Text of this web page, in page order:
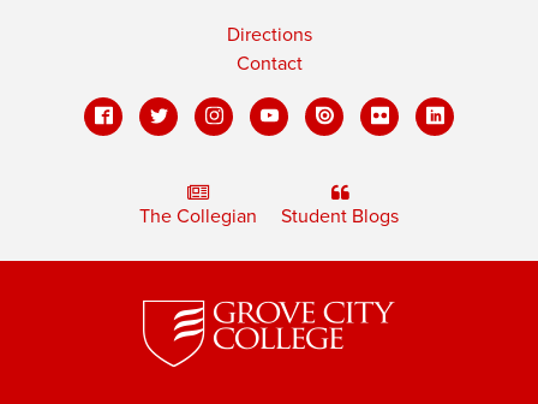
Directions
Contact
The Collegian Student Blogs